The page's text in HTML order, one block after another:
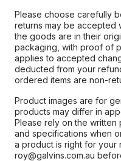
Please choose carefully
returns may be accepted
the goods are in their
packaging, with proof of
applies to accepted
deducted from your
ordered items are non-
Product images are for
products may differ in
Please rely on the written
and specifications when
a product is right for your
roy@galvins.com.au